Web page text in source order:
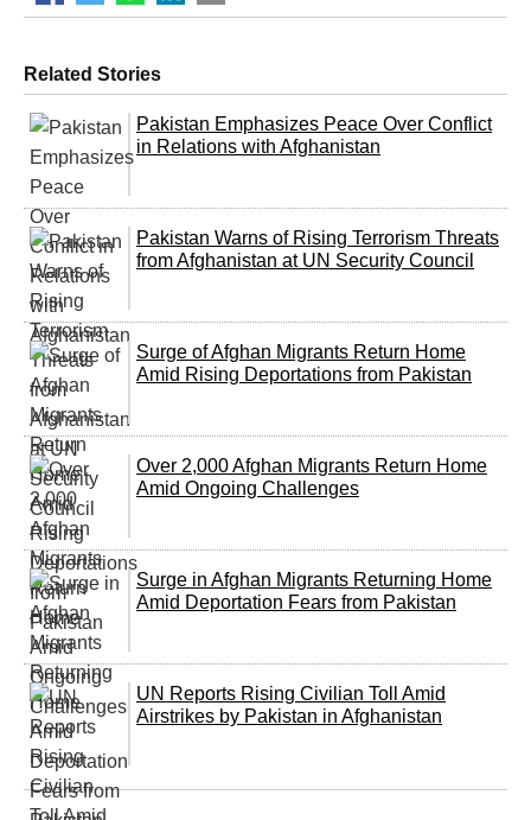
Related Stories
Pakistan Emphasizes Peace Over Conflict
in Relations with Afghanistan
Pakistan Warns of Rising Terrorism Threats
from Afghanistan at UN Security Council
Surge of Afghan Migrants Return Home
Amid Rising Deportations from Pakistan
Over 2,000 Afghan Migrants Return Home
Amid Ongoing Challenges
Surge in Afghan Migrants Returning Home
Amid Deportation Fears from Pakistan
UN Reports Rising Civilian Toll Amid
Airstrikes by Pakistan in Afghanistan